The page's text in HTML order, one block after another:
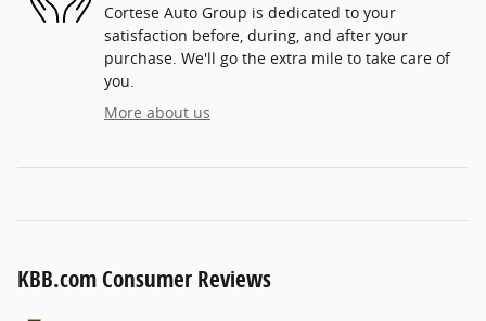
Cortese Auto Group is dedicated to your
satisfaction before, during, and after your
purchase. We'll go the extra mile to take care of
you.
More about us
KBB.com Consumer Reviews